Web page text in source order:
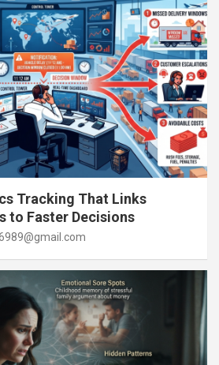
Tracking That Links
to Faster Decisions